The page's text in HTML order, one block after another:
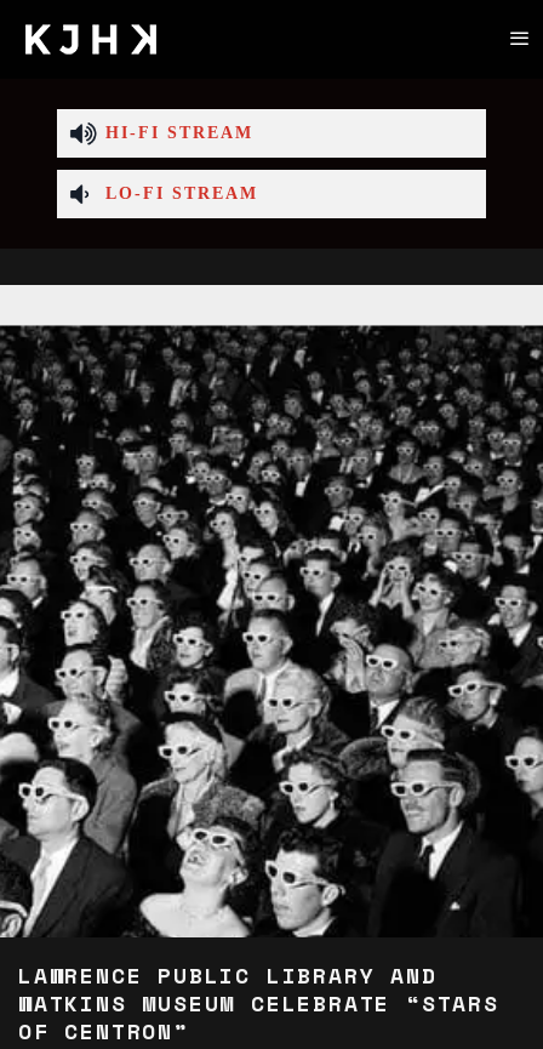
HI-FI STREAM
LO-FI STREAM
LAWRENCE PUBLIC LIBRARY AND
WATKINS MUSEUM CELEBRATE “STARS
OF CENTRON”